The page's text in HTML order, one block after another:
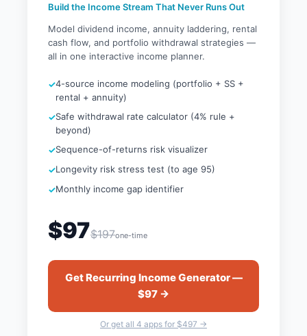
Build the Income Stream That Never Runs Out
Model dividend income, annuity laddering, rental
cash flow, and portfolio withdrawal strategies —
all in one interactive income planner.
4-source income modeling (portfolio + SS +
rental + annuity)
Safe withdrawal rate calculator (4% rule +
beyond)
Sequence-of-returns risk visualizer
Longevity risk stress test (to age 95)
Monthly income gap identifier
$97$197one-time
Get Recurring Income Generator —
$97 →
Or get all 4 apps for $497 →